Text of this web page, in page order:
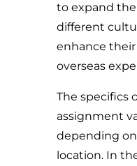
to expand
different
enhance
overseas
The specifics
assignment
depending
location. In